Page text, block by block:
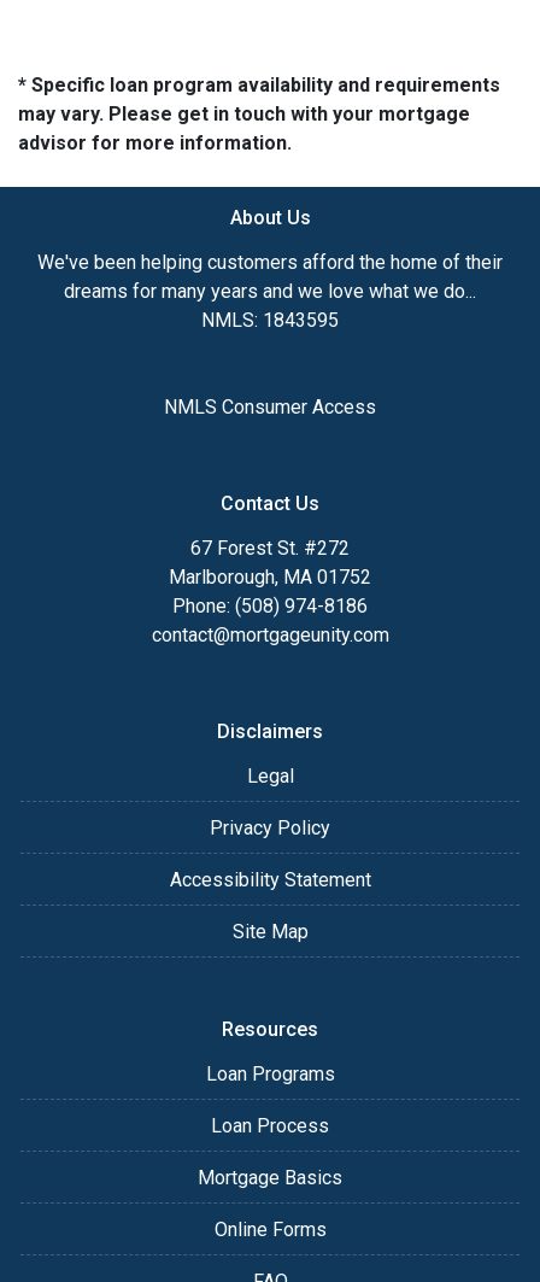
* Specific loan program availability and requirements
may vary. Please get in touch with your mortgage
advisor for more information.
About Us
We've been helping customers afford the home of their
dreams for many years and we love what we do...
NMLS: 1843595
NMLS Consumer Access
Contact Us
67 Forest St. #272
Marlborough, MA 01752
Phone: (508) 974-8186
contact@mortgageunity.com
Disclaimers
Legal
Privacy Policy
Accessibility Statement
Site Map
Resources
Loan Programs
Loan Process
Mortgage Basics
Online Forms